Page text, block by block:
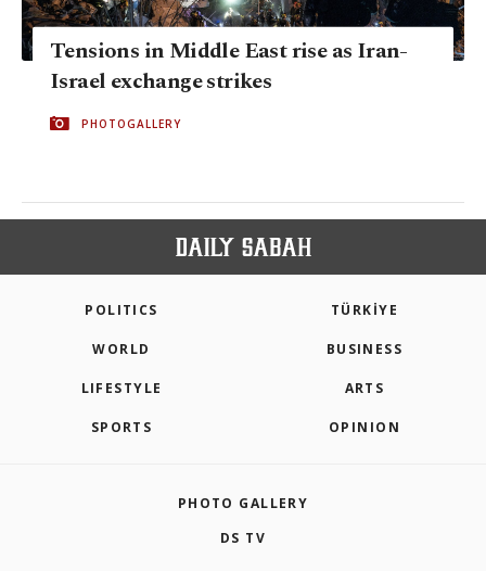
Tensions in Middle East rise as Iran-
Israel exchange strikes
PHOTOGALLERY
POLITICS TÜRKİYE
WORLD BUSINESS
LIFESTYLE ARTS
SPORTS OPINION
PHOTO GALLERY
DS TV